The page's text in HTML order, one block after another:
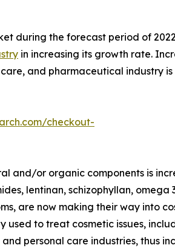
during the forecast period of
in increasing its growth rate.
and pharmaceutical industry
checkout-
and/or organic components is
lentinan, schizophyllan, omega
are now making their way into
to treat cosmetic issues,
personal care industries, thus